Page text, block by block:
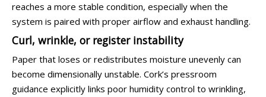
reaches a more stable condition, especially when the
system is paired with proper airflow and exhaust handling.
Curl, wrinkle, or register instability
Paper that loses or redistributes moisture unevenly can
become dimensionally unstable. Cork’s pressroom
guidance explicitly links poor humidity control to wrinkling,